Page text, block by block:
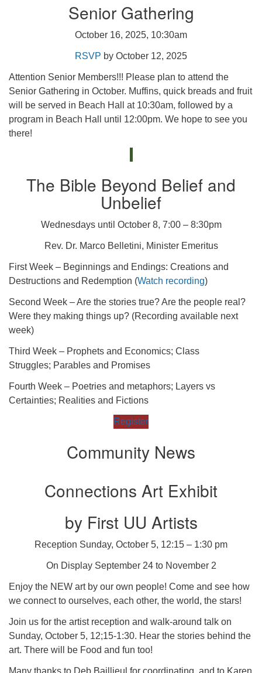
Senior Gathering
October 16, 2025, 10:30am
RSVP by October 12, 2025
Attention Senior Members!!! Please plan to attend the
Senior Gathering in October. Muffins, quick breads and fruit
will be served in Beach Hall at 10:30am, followed by a
program in Beach Hall until 12:00pm. We hope to see you
there!
The Bible Beyond Belief and
Unbelief
Wednesdays until October 8, 7:00 – 8:30pm
Rev. Dr. Marco Belletini, Minister Emeritus
First Week – Beginnings and Endings: Creations and
Destructions and Redemption (Watch recording)
Second Week – Are the stories true? Are the people real?
Were they making things up? (Recording available next
week)
Third Week – Prophets and Economics; Class
Struggles; Parables and Promises
Fourth Week – Poetries and metaphors; Layers vs
Certainties; Realities and Fictions
Register
Community News
Connections Art Exhibit
by First UU Artists
Reception Sunday, October 5, 12:15 – 1:30 pm
On Display September 24 to November 2
Enjoy the NEW art by our own people! Come and see how
we connect to ourselves, each other, the world, the stars!
Join us for the artist reception and walk-around talk on
Sunday, October 5, 12;15-1:30. Hear the stories behind the
art. There will be Food and fun too!
Many thanks to Deb Baillieul for coordinating, and to Karen